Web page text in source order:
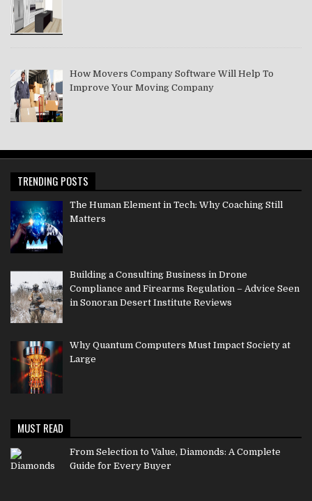
How Movers Company Software Will Help To
Improve Your Moving Company
TRENDING POSTS
The Human Element in Tech: Why Coaching Still
Matters
Building a Consulting Business in Drone
Compliance and Firearms Regulation – Advice Seen
in Sonoran Desert Institute Reviews
Why Quantum Computers Must Impact Society at
Large
MUST READ
From Selection to Value, Diamonds: A Complete
Guide for Every Buyer